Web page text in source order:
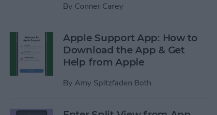
By Conner Carey
Apple Support App: How to
Download the App & Get
Help from Apple
By Amy Spitzfaden Both